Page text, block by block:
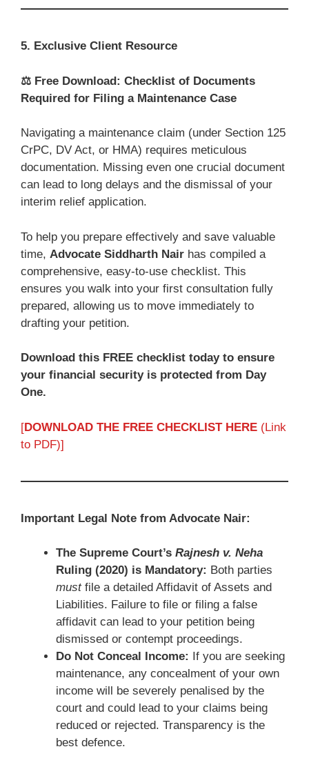
5. Exclusive Client Resource
⚖️ Free Download: Checklist of Documents
Required for Filing a Maintenance Case
Navigating a maintenance claim (under Section 125
CrPC, DV Act, or HMA) requires meticulous
documentation. Missing even one crucial document
can lead to long delays and the dismissal of your
interim relief application.
To help you prepare effectively and save valuable
time, Advocate Siddharth Nair has compiled a
comprehensive, easy-to-use checklist. This
ensures you walk into your first consultation fully
prepared, allowing us to move immediately to
drafting your petition.
Download this FREE checklist today to ensure
your financial security is protected from Day
One.
[DOWNLOAD THE FREE CHECKLIST HERE (Link
to PDF)]
Important Legal Note from Advocate Nair:
The Supreme Court’s Rajnesh v. Neha
Ruling (2020) is Mandatory: Both parties
mustfile a detailed Affidavit of Assets and
Liabilities. Failure to file or filing a false
affidavit can lead to your petition being
dismissed or contempt proceedings.
Do Not Conceal Income: If you are seeking
maintenance, any concealment of your own
income will be severely penalised by the
court and could lead to your claims being
reduced or rejected. Transparency is the
best defence.